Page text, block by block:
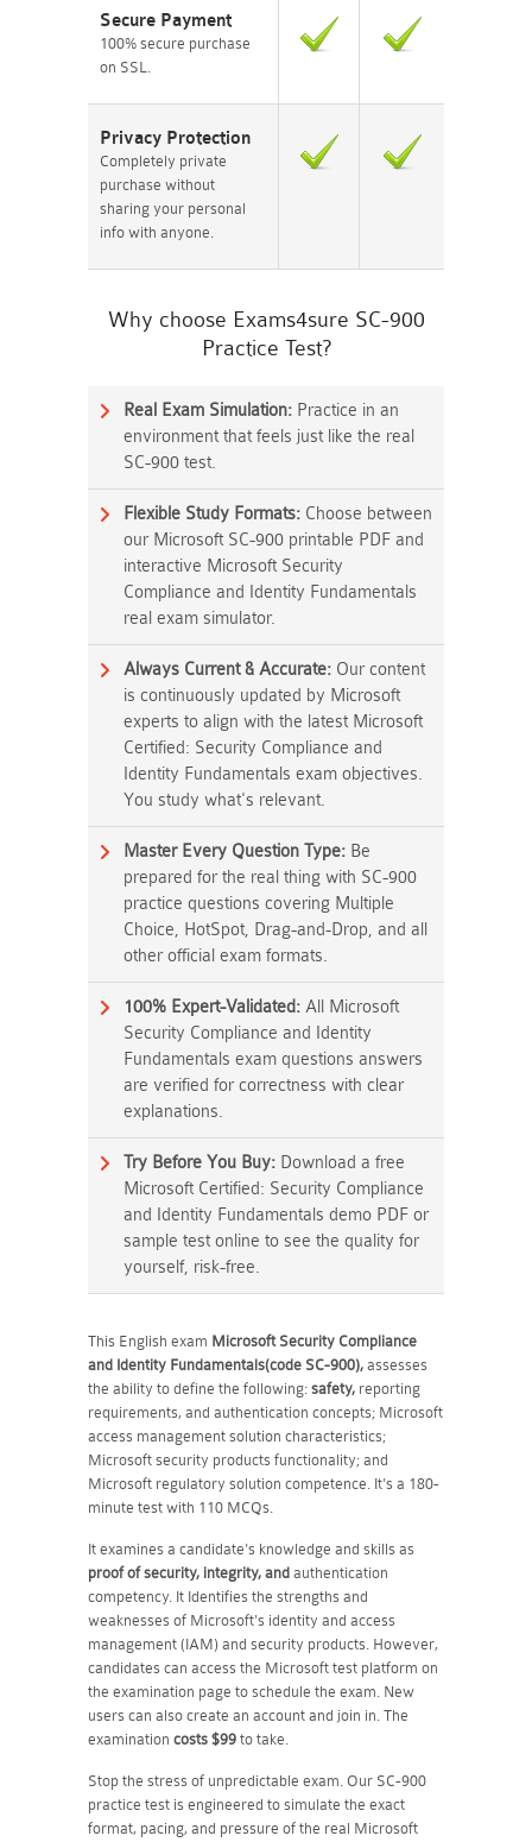
Secure Payment
100% secure purchase
on SSL.
Privacy Protection
Completely private
purchase without
sharing your personal
info with anyone.
Why choose Exams4sure SC-900
Practice Test?
Real Exam Simulation: Practice in an
environment that feels just like the real
SC-900 test.
Flexible Study Formats: Choose between
our Microsoft SC-900 printable PDF and
interactive Microsoft Security
Compliance and Identity Fundamentals
real exam simulator.
Always Current & Accurate: Our content
is continuously updated by Microsoft
experts to align with the latest Microsoft
Certified: Security Compliance and
Identity Fundamentals exam objectives.
You study what's relevant.
Master Every Question Type: Be
prepared for the real thing with SC-900
practice questions covering Multiple
Choice, HotSpot, Drag-and-Drop, and all
other official exam formats.
100% Expert-Validated: All Microsoft
Security Compliance and Identity
Fundamentals exam questions answers
are verified for correctness with clear
explanations.
Try Before You Buy: Download a free
Microsoft Certified: Security Compliance
and Identity Fundamentals demo PDF or
sample test online to see the quality for
yourself, risk-free.
This English exam Microsoft Security Compliance
and Identity Fundamentals(code SC-900), assesses
the ability to define the following: safety, reporting
requirements, and authentication concepts; Microsoft
access management solution characteristics;
Microsoft security products functionality; and
Microsoft regulatory solution competence . It's a 180-
minute test with 110 MCQs.
It examines a candidate's knowledge and skills as
proof of security, integrity, and authentication
competency. It Identifies the strengths and
weaknesses of Microsoft's identity and access
management (IAM) and security products. However,
candidates can access the Microsoft test platform on
the examination page to schedule the exam. New
users can also create an account and join in. The
examination costs $99 to take.
Stop the stress of unpredictable exam. Our SC-900
practice test is engineered to simulate the exact
format, pacing, and pressure of the real Microsoft